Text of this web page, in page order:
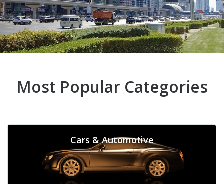
Most Popular Categories
Cars & Automotive